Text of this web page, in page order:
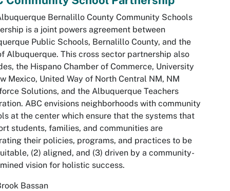
Bernalillo County Community Schools
is a joint powers agreement between
Public Schools, Bernalillo County, and the
Albuquerque. This cross sector partnership also
the Hispano Chamber of Commerce, University
Mexico, United Way of North Central NM, NM
Solutions, and the Albuquerque Teachers
ABC envisions neighborhoods with community
at the center which ensure that the systems that
students, families, and communities are
their policies, programs, and practices to be
(2) aligned, and (3) driven by a community-
vision for holistic success.
Bassan